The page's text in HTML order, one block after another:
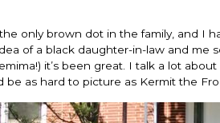
only brown dot in the family, and I
of a black daughter-in-law and me
it’s been great. I talk a lot
as hard to picture as Kermit the